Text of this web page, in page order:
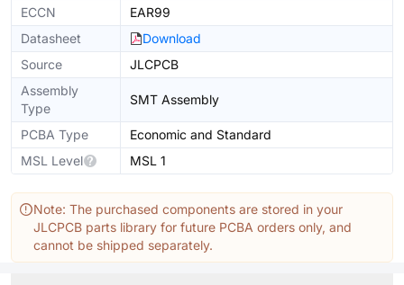
ECCN
EAR99
Datasheet
Download
Source
JLCPCB
Assembly
Type
SMT Assembly
PCBA Type
Economic and Standard
MSL Level
MSL 1
Note: The purchased components are stored in your
JLCPCB parts library for future PCBA orders only, and
cannot be shipped separately.